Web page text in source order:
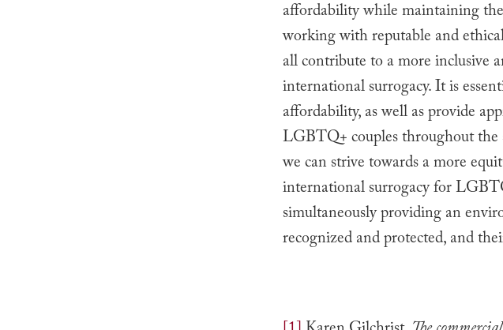
affordability while maintaining
working with reputable and
all contribute to a more inclusive
international surrogacy. It is
affordability, as well as provide
LGBTQ+ couples throughout the
we can strive towards a more
international surrogacy for
simultaneously providing an
recognized and protected, and